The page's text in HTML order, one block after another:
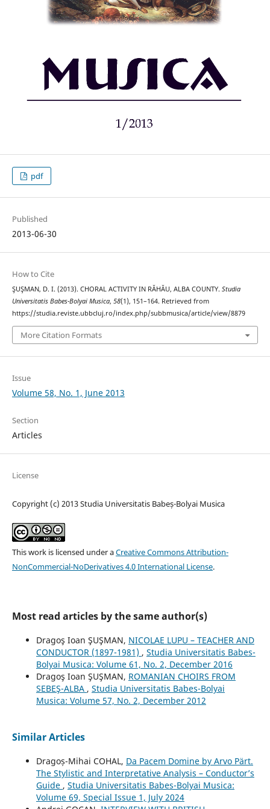
pdf
Published
2013-06-30
How to Cite
ŞUŞMAN, D. I. (2013). CHORAL ACTIVITY IN RĂHĂU, ALBA COUNTY. Studia
Universitatis Babes-Bolyai Musica, 58(1), 151–164. Retrieved from
https://studia.reviste.ubbcluj.ro/index.php/subbmusica/article/view/8879
More Citation Formats
Issue
Volume 58, No. 1, June 2013
Section
Articles
License
Copyright (c) 2013 Studia Universitatis Babeș-Bolyai Musica
This work is licensed under aCreative Commons Attribution-
NonCommercial-NoDerivatives 4.0 International License.
Most read articles by the same author(s)
Dragoş Ioan ŞUŞMAN, NICOLAE LUPU – TEACHER AND
CONDUCTOR (1897-1981) , Studia Universitatis Babes-
Bolyai Musica: Volume 61, No. 2, December 2016
Dragoş Ioan ŞUŞMAN, ROMANIAN CHOIRS FROM
SEBEŞ-ALBA , Studia Universitatis Babes-Bolyai
Musica: Volume 57, No. 2, December 2012
Similar Articles
Dragoș-Mihai COHAL, Da Pacem Domine by Arvo Pärt.
The Stylistic and Interpretative Analysis – Conductor’s
Guide , Studia Universitatis Babes-Bolyai Musica:
Volume 69, Special Issue 1, July 2024